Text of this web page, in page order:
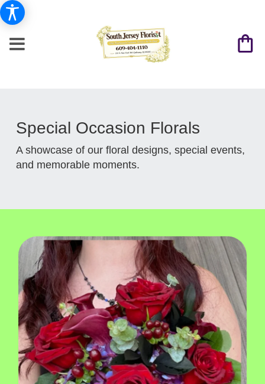
Special Occasion Florals
A showcase of our floral designs, special events,
and memorable moments.